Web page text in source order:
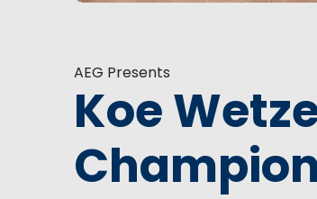
AEG Presents
Koe